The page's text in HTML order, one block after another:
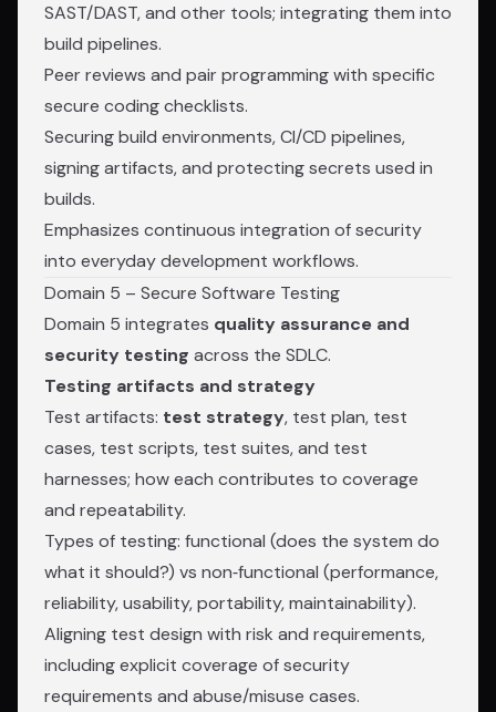
SAST/DAST, and other tools; integrating them into
build pipelines.
Peer reviews and pair programming with specific
secure coding checklists.
Securing build environments, CI/CD pipelines,
signing artifacts, and protecting secrets used in
builds.
Emphasizes continuous integration of security
into everyday development workflows.
Domain 5 – Secure Software Testing
Domain 5 integrates quality assurance and
security testing across the SDLC.
Testing artifacts and strategy
Test artifacts: test strategy, test plan, test
cases, test scripts, test suites, and test
harnesses; how each contributes to coverage
and repeatability.
Types of testing: functional (does the system do
what it should?) vs non‑functional (performance,
reliability, usability, portability, maintainability).
Aligning test design with risk and requirements,
including explicit coverage of security
requirements and abuse/misuse cases.